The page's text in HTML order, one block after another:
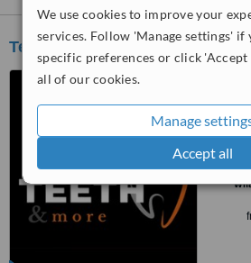
We use cookies to improve your
services. Follow 'Manage settings' if
specific preferences or click
all of our cookies.
Manage
Accept all
Teeth & More
B2/
4.5
from